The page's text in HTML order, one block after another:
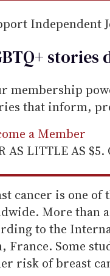
Independent
stories
membership
that inform,
a Member
AS LITTLE AS
cancer is one of
More than
to the
France. Some
risk of breast